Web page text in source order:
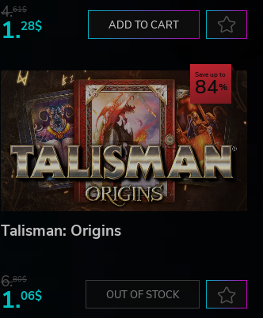
4.61$
1.28$ ADD TO CART
Save up to
84
Talisman: Origins
6.80$
1.06$ OUT OF STOCK